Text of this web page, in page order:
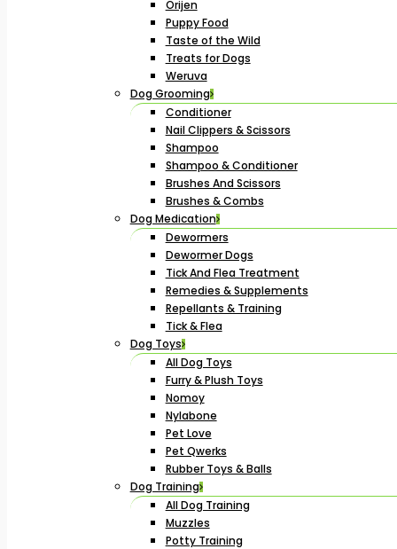
Orijen
Puppy Food
Taste of the Wild
Treats for Dogs
Weruva
Dog Grooming
Conditioner
Nail Clippers & Scissors
Shampoo
Shampoo & Conditioner
Brushes And Scissors
Brushes & Combs
Dog Medication
Dewormers
Dewormer Dogs
Tick And Flea Treatment
Remedies & Supplements
Repellants & Training
Tick & Flea
Dog Toys
All Dog Toys
Furry & Plush Toys
Nomoy
Nylabone
Pet Love
Pet Qwerks
Rubber Toys & Balls
Dog Training
All Dog Training
Muzzles
Potty Training